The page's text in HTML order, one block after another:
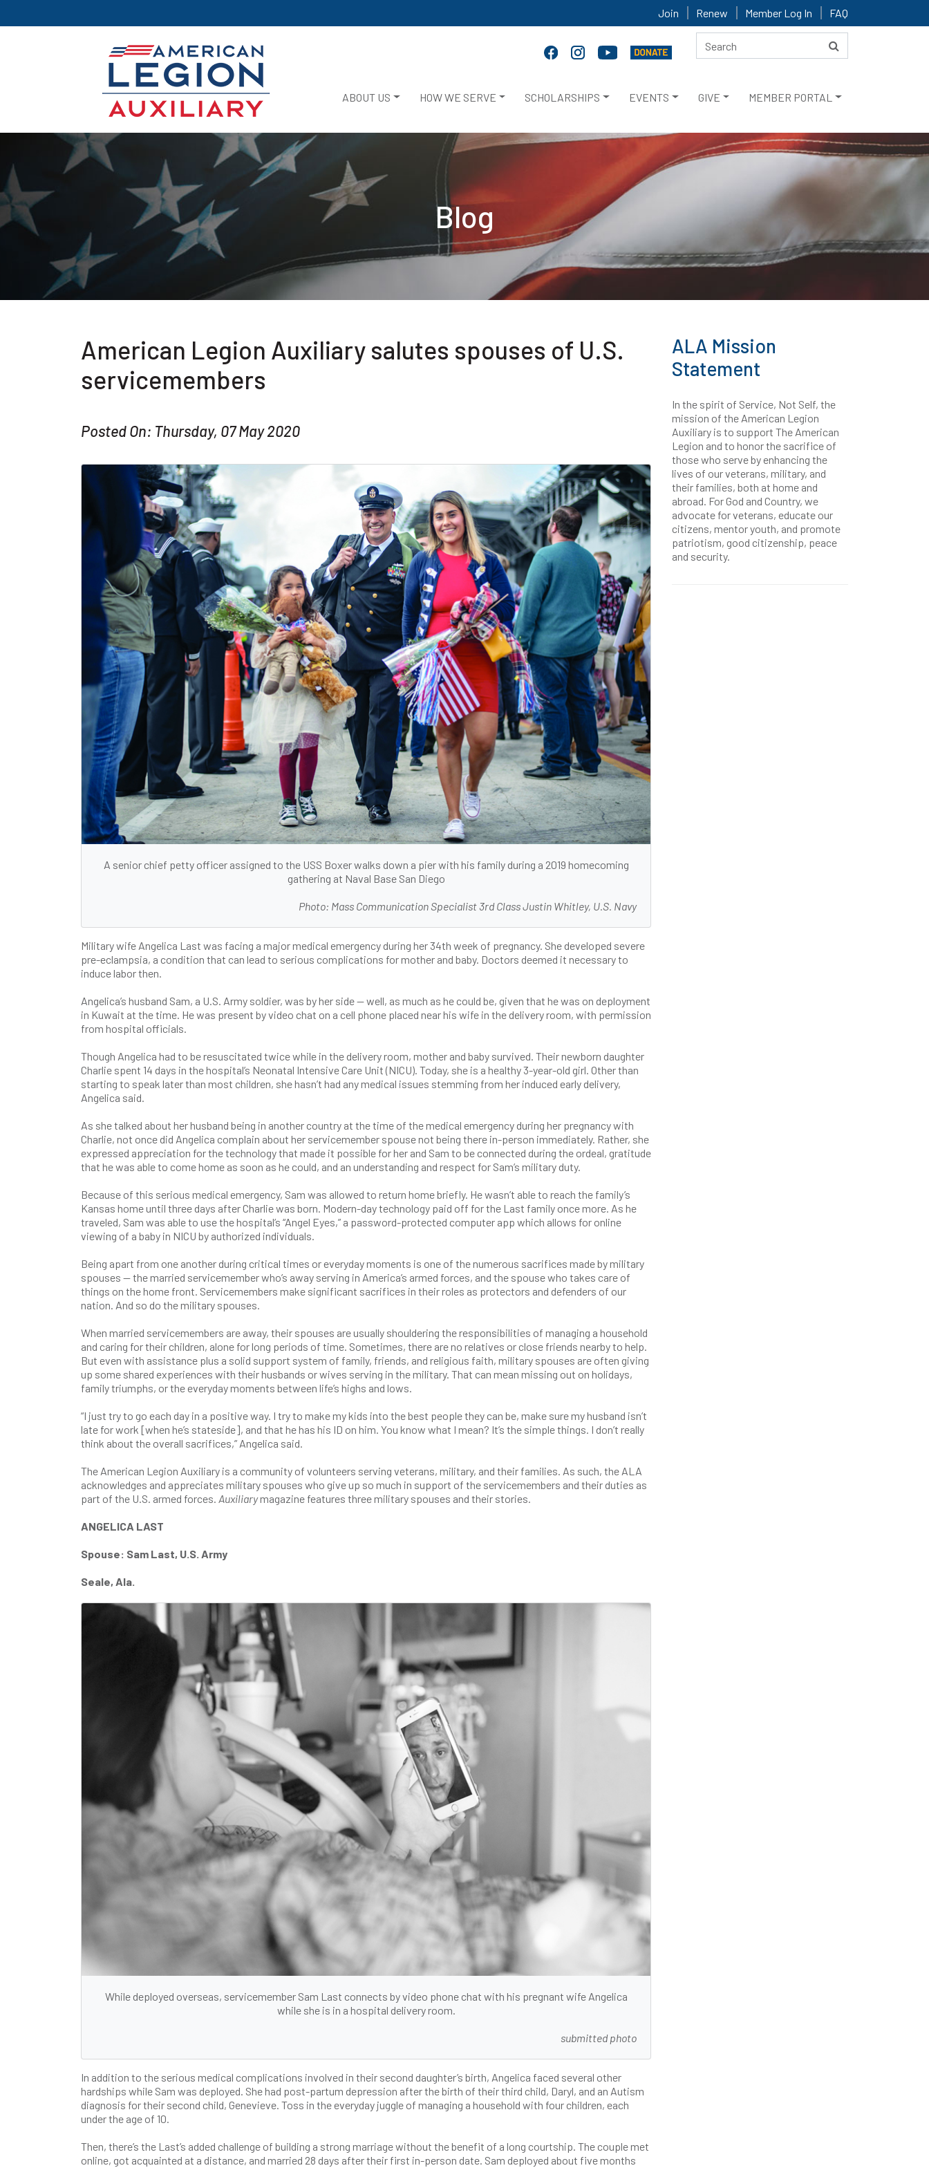
Join Renew Member Log In FAQ
ABOUT US HOW WE SERVE SCHOLARSHIPS EVENTS GIVE MEMBER PORTAL
Blog
American Legion Auxiliary salutes spouses of U.S.
servicemembers
Posted On: Thursday, 07 May 2020
A senior chief petty officer assigned to the USS Boxer walks down a pier with his family during a 2019 homecoming
gathering at Naval Base San Diego
Photo: Mass Communication Specialist 3rd Class Justin Whitley, U.S. Navy
Military wife Angelica Last was facing a major medical emergency during her 34th week of pregnancy. She developed severe
pre-eclampsia, a condition that can lead to serious complications for mother and baby. Doctors deemed it necessary to
induce labor then.
Angelica’s husband Sam, a U.S. Army soldier, was by her side — well, as much as he could be, given that he was on deployment
in Kuwait at the time. He was present by video chat on a cell phone placed near his wife in the delivery room, with permission
from hospital officials.
Though Angelica had to be resuscitated twice while in the delivery room, mother and baby survived. Their newborn daughter
Charlie spent 14 days in the hospital’s Neonatal Intensive Care Unit (NICU). Today, she is a healthy 3-year-old girl. Other than
starting to speak later than most children, she hasn’t had any medical issues stemming from her induced early delivery,
Angelica said.
As she talked about her husband being in another country at the time of the medical emergency during her pregnancy with
Charlie, not once did Angelica complain about her servicemember spouse not being there in-person immediately. Rather, she
expressed appreciation for the technology that made it possible for her and Sam to be connected during the ordeal, gratitude
that he was able to come home as soon as he could, and an understanding and respect for Sam’s military duty.
Because of this serious medical emergency, Sam was allowed to return home briefly. He wasn’t able to reach the family’s
Kansas home until three days after Charlie was born. Modern-day technology paid off for the Last family once more. As he
traveled, Sam was able to use the hospital’s “Angel Eyes,” a password-protected computer app which allows for online
viewing of a baby in NICU by authorized individuals.
Being apart from one another during critical times or everyday moments is one of the numerous sacrifices made by military
spouses — the married servicemember who’s away serving in America’s armed forces, and the spouse who takes care of
things on the home front. Servicemembers make significant sacrifices in their roles as protectors and defenders of our
nation. And so do the military spouses.
When married servicemembers are away, their spouses are usually shouldering the responsibilities of managing a household
and caring for their children, alone for long periods of time. Sometimes, there are no relatives or close friends nearby to help.
But even with assistance plus a solid support system of family, friends, and religious faith, military spouses are often giving
up some shared experiences with their husbands or wives serving in the military. That can mean missing out on holidays,
family triumphs, or the everyday moments between life’s highs and lows.
“I just try to go each day in a positive way. I try to make my kids into the best people they can be, make sure my husband isn’t
late for work [when he’s stateside], and that he has his ID on him. You know what I mean? It’s the simple things. I don’t really
think about the overall sacrifices,” Angelica said.
The American Legion Auxiliary is a community of volunteers serving veterans, military, and their families. As such, the ALA
acknowledges and appreciates military spouses who give up so much in support of the servicemembers and their duties as
part of the U.S. armed forces. Auxiliarymagazine features three military spouses and their stories.
ANGELICA LAST
Spouse: Sam Last, U.S. Army
Seale, Ala.
While deployed overseas, servicemember Sam Last connects by video phone chat with his pregnant wife Angelica
while she is in a hospital delivery room.
submitted photo
In addition to the serious medical complications involved in their second daughter’s birth, Angelica faced several other
hardships while Sam was deployed. She had post-partum depression after the birth of their third child, Daryl, and an Autism
diagnosis for their second child, Genevieve. Toss in the everyday juggle of managing a household with four children, each
under the age of 10.
Then, there’s the Last’s added challenge of building a strong marriage without the benefit of a long courtship. The couple met
online, got acquainted at a distance, and married 28 days after their first in-person date. Sam deployed about five months
ALA Mission
Statement
In the spirit of Service, Not Self, the
mission of the American Legion
Auxiliary is to support The American
Legion and to honor the sacrifice of
those who serve by enhancing the
lives of our veterans, military, and
their families, both at home and
abroad. For God and Country, we
advocate for veterans, educate our
citizens, mentor youth, and promote
patriotism, good citizenship, peace
and security.